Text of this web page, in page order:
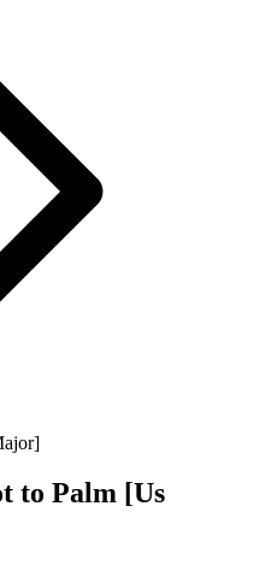
to Palm [Us